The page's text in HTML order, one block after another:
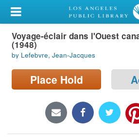
My Account
Library Card
Sign In
Search
Locations/Hours (external
Voyage-éclair dans l'Ouest
(1948)
by Lefebvre, Jean-Jacques
Place Hold